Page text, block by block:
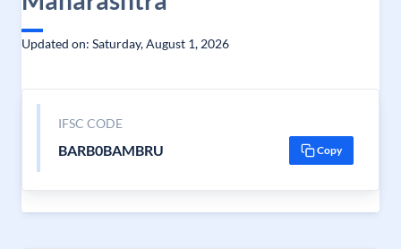
Updated on: Saturday, August 1, 2026
IFSC CODE
BARB0BAMBRU Copy